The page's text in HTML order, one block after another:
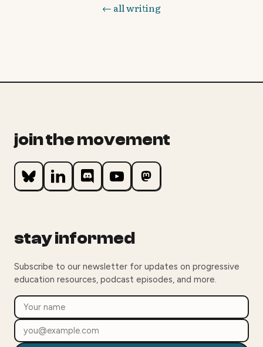
← all writing
join the movement
stay informed
Subscribe to our newsletter for updates on progressive
education resources, podcast episodes, and more.